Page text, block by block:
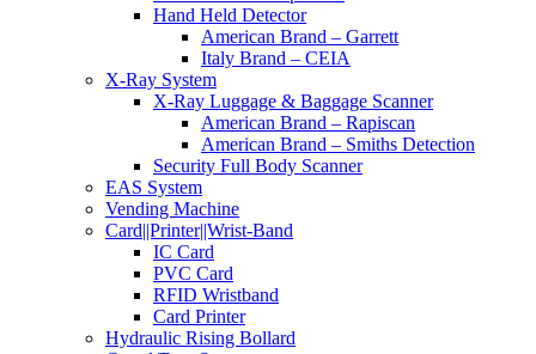
Hand Held Detector
American Brand – Garrett
Italy Brand – CEIA
X-Ray System
X-Ray Luggage & Baggage Scanner
American Brand – Rapiscan
American Brand – Smiths Detection
Security Full Body Scanner
EAS System
Vending Machine
Card||Printer||Wrist-Band
IC Card
PVC Card
RFID Wristband
Card Printer
Hydraulic Rising Bollard